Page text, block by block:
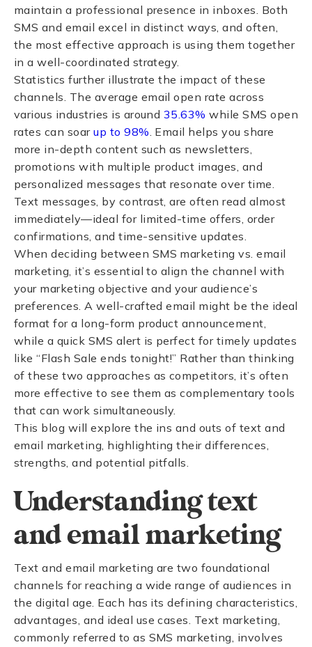
maintain a professional presence in inboxes. Both
SMS and email excel in distinct ways, and often,
the most effective approach is using them together
in a well-coordinated strategy.
Statistics further illustrate the impact of these
channels. The average email open rate across
various industries is around 35.63% while SMS open
rates can soarup to 98%. Email helps you share
more in-depth content such as newsletters,
promotions with multiple product images, and
personalized messages that resonate over time.
Text messages, by contrast, are often read almost
immediately—ideal for limited-time offers, order
confirmations, and time-sensitive updates.
When deciding between SMS marketing vs. email
marketing, it’s essential to align the channel with
your marketing objective and your audience’s
preferences. A well-crafted email might be the ideal
format for a long-form product announcement,
while a quick SMS alert is perfect for timely updates
like “Flash Sale ends tonight!” Rather than thinking
of these two approaches as competitors, it’s often
more effective to see them as complementary tools
that can work simultaneously.
This blog will explore the ins and outs of text and
email marketing, highlighting their differences,
strengths, and potential pitfalls.
Understanding text
and email marketing
Text and email marketing are two foundational
channels for reaching a wide range of audiences in
the digital age. Each has its defining characteristics,
advantages, and ideal use cases. Text marketing,
commonly referred to as SMS marketing, involves